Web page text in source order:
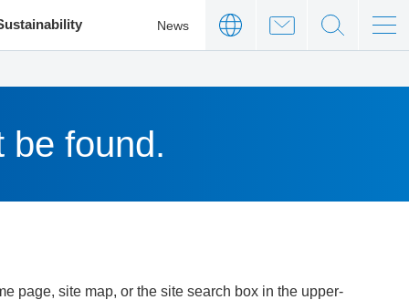
News
be found.
page, site map, or the site search box in the upper-